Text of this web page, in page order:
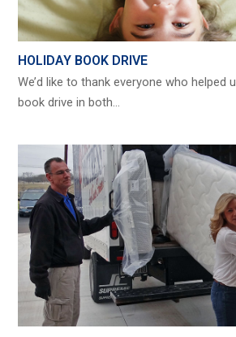
HOLIDAY BOOK DRIVE
We’d like to thank everyone who helped
book drive in both…